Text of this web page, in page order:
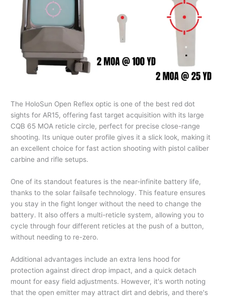
The HoloSun Open Reflex optic is one of the best red dot
sights for AR15, offering fast target acquisition with its large
CQB 65 MOA reticle circle, perfect for precise close-range
shooting. Its unique outer profile gives it a slick look, making it
an excellent choice for fast action shooting with pistol caliber
carbine and rifle setups.
One of its standout features is the near-infinite battery life,
thanks to the solar failsafe technology. This feature ensures
you stay in the fight longer without the need to change the
battery. It also offers a multi-reticle system, allowing you to
cycle through four different reticles at the push of a button,
without needing to re-zero.
Additional advantages include an extra lens hood for
protection against direct drop impact, and a quick detach
mount for easy field adjustments. However, it's worth noting
that the open emitter may attract dirt and debris, and there's